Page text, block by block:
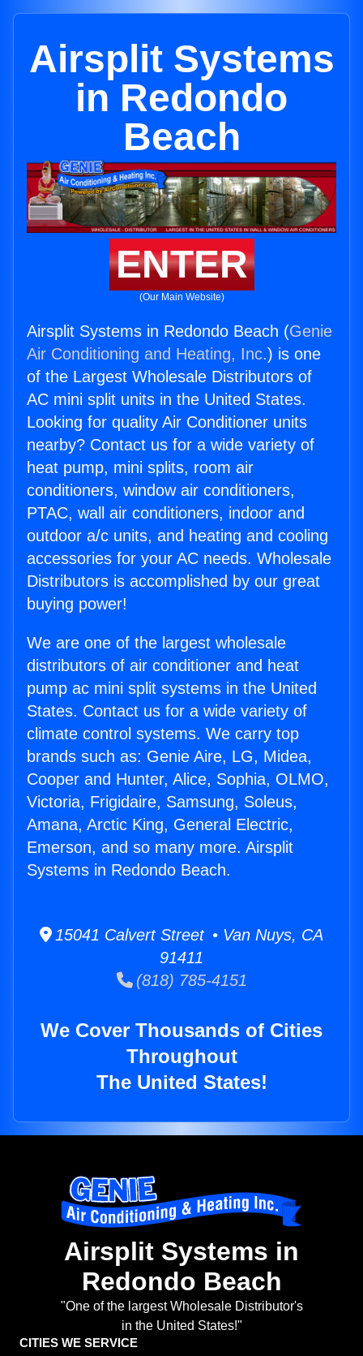
Airsplit Systems
in Redondo
Beach
ENTER
(Our Main Website)
Airsplit Systems in Redondo Beach (Genie
Air Conditioning and Heating, Inc.) is one
of the Largest Wholesale Distributors of
AC mini split units in the United States.
Looking for quality Air Conditioner units
nearby? Contact us for a wide variety of
heat pump, mini splits, room air
conditioners, window air conditioners,
PTAC, wall air conditioners, indoor and
outdoor a/c units, and heating and cooling
accessories for your AC needs. Wholesale
Distributors is accomplished by our great
buying power!
We are one of the largest wholesale
distributors of air conditioner and heat
pump ac mini split systems in the United
States. Contact us for a wide variety of
climate control systems. We carry top
brands such as: Genie Aire, LG, Midea,
Cooper and Hunter, Alice, Sophia, OLMO,
Victoria, Frigidaire, Samsung, Soleus,
Amana, Arctic King, General Electric,
Emerson, and so many more. Airsplit
Systems in Redondo Beach.
15041 Calvert Street • Van Nuys, CA
91411
(818) 785-4151
We Cover Thousands of Cities
Throughout
The United States!
Airsplit Systems in
Redondo Beach
"One of the largest Wholesale Distributor's
in the United States!"
CITIES WE SERVICE